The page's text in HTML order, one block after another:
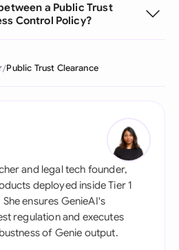
a Public Trust
Control Policy?
Public Trust Clearance
and legal tech founder,
deployed inside Tier 1
ensures GenieAI's
regulation and executes
of Genie output.